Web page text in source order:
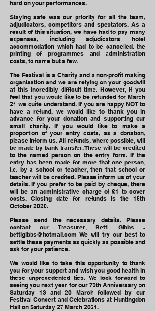
hard on your performances.
Staying safe was our priority for all the team,
adjudicators, competitors and spectators. As a
result of this situation, we have had to pay many
expenses, including adjudicators hotel
accommodation which had to be cancelled, the
printing of programmes and administration
costs, to name but a few.
The Festival is a Charity and a non-profit making
organisation and we are relying on your goodwill
at this incredibly difficult time. However, if you
feel that you would like to be refunded for March
21 we quite understand. If you are happy NOT to
have a refund, we would like to thank you in
advance for your donation and supporting our
small charity. If you would like to make a
proportion of your entry costs, as a donation,
please inform us. All refunds, where possible, will
be made by bank transfer. These will be credited
to the named person on the entry form. If the
entry has been made for more that one person,
i.e. by a school or teacher, then that school or
teacher will be credited. Please inform us of your
details. If you prefer to be paid by cheque, there
will be an administrative charge of £1 to cover
costs. Closing date for refunds is the 15th
October 2020.
Please send the necessary details. Please
contact our Treasurer, Betti Gibbs -
bettigibbs@hotmail.com We will try our best to
settle these payments as quickly as possible and
ask for your patience.
We would like to take this opportunity to thank
you for your support and wish you good health in
these unprecedented ties. We look forward to
seeing you next year for our 70th Anniversary on
Saturday 13 and 20 March followed by our
Festival Concert and Celebrations at Huntingdon
Hall on Saturday 27 March 2021.